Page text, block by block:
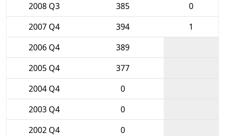
2008 Q3
385
0
2007 Q4
394
1
2006 Q4
389
2005 Q4
377
2004 Q4
0
2003 Q4
0
2002 Q4
0